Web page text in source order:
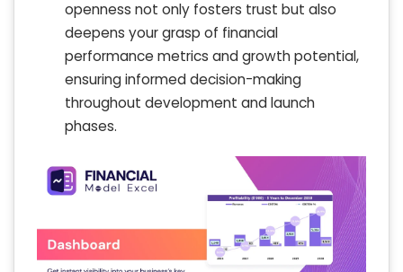
openness not only fosters trust but also
deepens your grasp of financial
performance metrics and growth potential,
ensuring informed decision-making
throughout development and launch
phases.